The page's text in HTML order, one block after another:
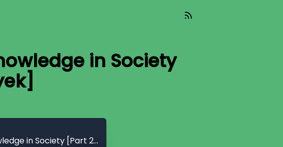
in Society
CryptoQuikRead_251 - Use of Knowledge in Society [Part 2 - F. A. Hayek]